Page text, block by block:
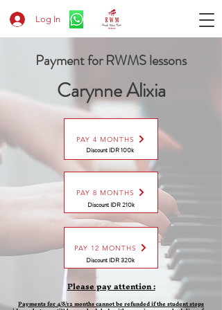
Log In
Payment for RWMS lessons
Carynne Alixia
PAY 4 MONTHS
Discount IDR 100k
PAY 8 MONTHS
Discount IDR 210k
PAY 12 MONTHS
Discount IDR 320k
Please pay attention :
Payments for 4/8/12 months cannot be refunded if the student stops